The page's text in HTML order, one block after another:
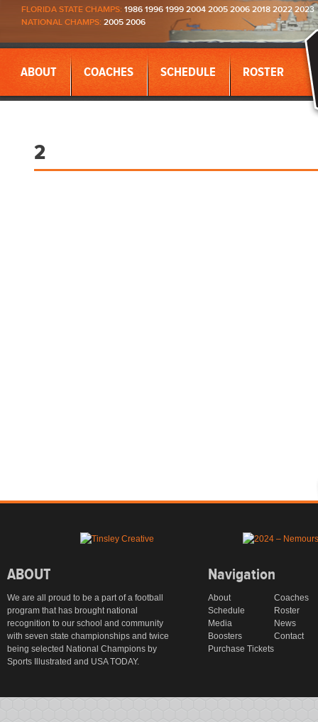
FLORIDA STATE CHAMPS: 1986 1996 1999 2004 2005 2006 2018 2022 2023
NATIONAL CHAMPS: 2005 2006
ABOUT COACHES SCHEDULE ROSTER
2
ABOUT
We are all proud to be a part of a football
program that has brought national
recognition to our school and community
with seven state championships and twice
being selected National Champions by
Sports Illustrated and USA TODAY.
Navigation
About
Coaches
Schedule
Roster
Media
News
Boosters
Contact
Purchase Tickets